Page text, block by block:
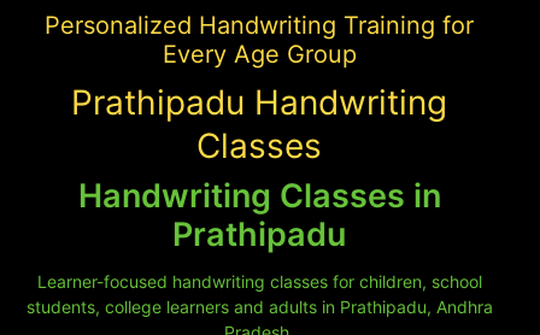
Personalized Handwriting Training for
Every Age Group
Prathipadu Handwriting
Classes
Handwriting Classes in
Prathipadu
Learner-focused handwriting classes for children, school
students, college learners and adults in Prathipadu, Andhra